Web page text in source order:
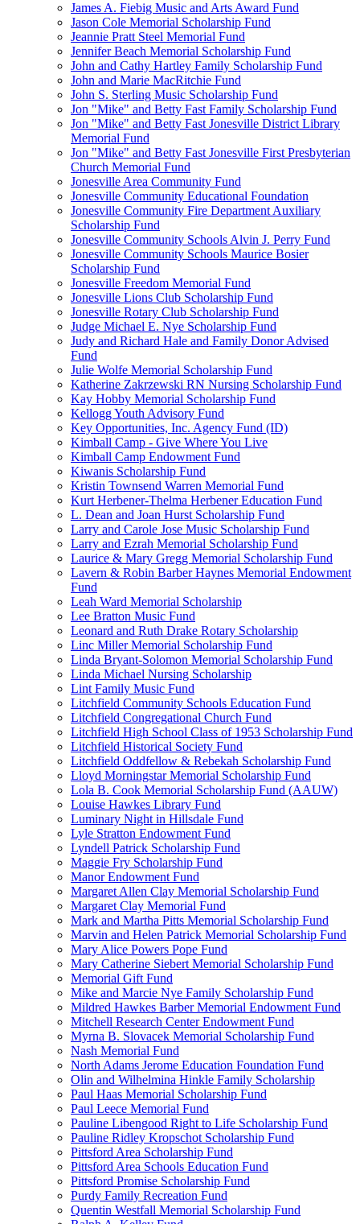
James A. Fiebig Music and Arts Award Fund
Jason Cole Memorial Scholarship Fund
Jeannie Pratt Steel Memorial Fund
Jennifer Beach Memorial Scholarship Fund
John and Cathy Hartley Family Scholarship Fund
John and Marie MacRitchie Fund
John S. Sterling Music Scholarship Fund
Jon "Mike" and Betty Fast Family Scholarship Fund
Jon "Mike" and Betty Fast Jonesville District Library
Memorial Fund
Jon "Mike" and Betty Fast Jonesville First Presbyterian
Church Memorial Fund
Jonesville Area Community Fund
Jonesville Community Educational Foundation
Jonesville Community Fire Department Auxiliary
Scholarship Fund
Jonesville Community Schools Alvin J. Perry Fund
Jonesville Community Schools Maurice Bosier
Scholarship Fund
Jonesville Freedom Memorial Fund
Jonesville Lions Club Scholarship Fund
Jonesville Rotary Club Scholarship Fund
Judge Michael E. Nye Scholarship Fund
Judy and Richard Hale and Family Donor Advised
Fund
Julie Wolfe Memorial Scholarship Fund
Katherine Zakrzewski RN Nursing Scholarship Fund
Kay Hobby Memorial Scholarship Fund
Kellogg Youth Advisory Fund
Key Opportunities, Inc. Agency Fund (ID)
Kimball Camp - Give Where You Live
Kimball Camp Endowment Fund
Kiwanis Scholarship Fund
Kristin Townsend Warren Memorial Fund
Kurt Herbener-Thelma Herbener Education Fund
L. Dean and Joan Hurst Scholarship Fund
Larry and Carole Jose Music Scholarship Fund
Larry and Ezrah Memorial Scholarship Fund
Laurice & Mary Gregg Memorial Scholarship Fund
Lavern & Robin Barber Haynes Memorial Endowment
Fund
Leah Ward Memorial Scholarship
Lee Bratton Music Fund
Leonard and Ruth Drake Rotary Scholarship
Linc Miller Memorial Scholarship Fund
Linda Bryant-Solomon Memorial Scholarship Fund
Linda Michael Nursing Scholarship
Lint Family Music Fund
Litchfield Community Schools Education Fund
Litchfield Congregational Church Fund
Litchfield High School Class of 1953 Scholarship Fund
Litchfield Historical Society Fund
Litchfield Oddfellow & Rebekah Scholarship Fund
Lloyd Morningstar Memorial Scholarship Fund
Lola B. Cook Memorial Scholarship Fund (AAUW)
Louise Hawkes Library Fund
Luminary Night in Hillsdale Fund
Lyle Stratton Endowment Fund
Lyndell Patrick Scholarship Fund
Maggie Fry Scholarship Fund
Manor Endowment Fund
Margaret Allen Clay Memorial Scholarship Fund
Margaret Clay Memorial Fund
Mark and Martha Pitts Memorial Scholarship Fund
Marvin and Helen Patrick Memorial Scholarship Fund
Mary Alice Powers Pope Fund
Mary Catherine Siebert Memorial Scholarship Fund
Memorial Gift Fund
Mike and Marcie Nye Family Scholarship Fund
Mildred Hawkes Barber Memorial Endowment Fund
Mitchell Research Center Endowment Fund
Myrna B. Slovacek Memorial Scholarship Fund
Nash Memorial Fund
North Adams Jerome Education Foundation Fund
Olin and Wilhelmina Hinkle Family Scholarship
Paul Haas Memorial Scholarship Fund
Paul Leece Memorial Fund
Pauline Libengood Right to Life Scholarship Fund
Pauline Ridley Kropschot Scholarship Fund
Pittsford Area Scholarship Fund
Pittsford Area Schools Education Fund
Pittsford Promise Scholarship Fund
Purdy Family Recreation Fund
Quentin Westfall Memorial Scholarship Fund